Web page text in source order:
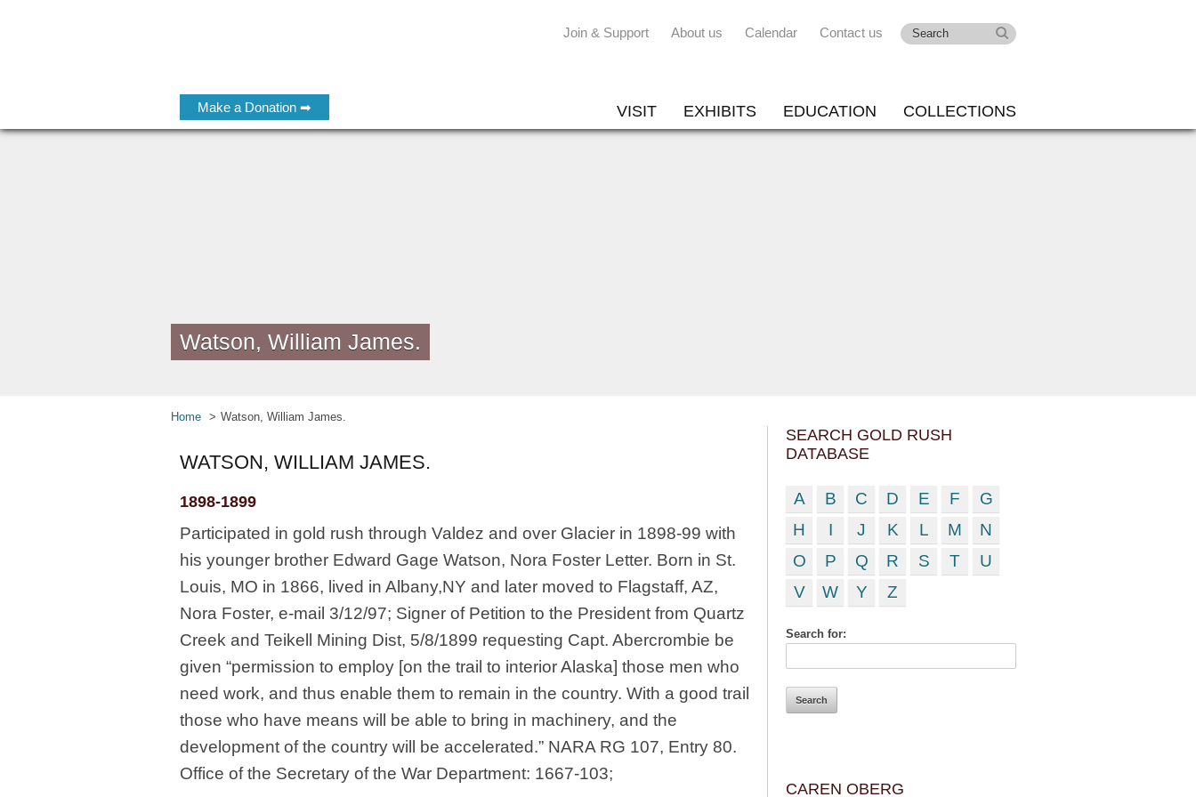
Make a Donation ➡
Join & Support About us Calendar Contact us
VISIT EXHIBITS EDUCATION COLLECTIONS
Watson, William James.
Home Watson, William James.
WATSON, WILLIAM JAMES.
1898-1899
Participated in gold rush through Valdez and over Glacier in 1898-99 with
his younger brother Edward Gage Watson, Nora Foster Letter. Born in St.
Louis, MO in 1866, lived in Albany,NY and later moved to Flagstaff, AZ,
Nora Foster, e-mail 3/12/97; Signer of Petition to the President from Quartz
Creek and Teikell Mining Dist, 5/8/1899 requesting Capt. Abercrombie be
given “permission to employ [on the trail to interior Alaska] those men who
need work, and thus enable them to remain in the country. With a good trail
those who have means will be able to bring in machinery, and the
development of the country will be accelerated.” NARA RG 107, Entry 80.
Office of the Secretary of the War Department: 1667-103;
SEARCH GOLD RUSH
DATABASE
A B C D E F
G
H
I J K L M
N
O
P Q R S T
U
V
W Y Z
Search for:
CAREN OBERG